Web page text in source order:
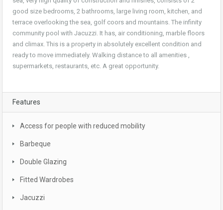
good size bedrooms, 2 bathrooms, large living room, kitchen, and
terrace overlooking the sea, golf coors and mountains. The infinity
community pool with Jacuzzi. It has, air conditioning, marble floors
and climax. This is a property in absolutely excellent condition and
ready to move immediately. Walking distance to all amenities ,
supermarkets, restaurants, etc. A great opportunity.
Features
Access for people with reduced mobility
Barbeque
Double Glazing
Fitted Wardrobes
Jacuzzi